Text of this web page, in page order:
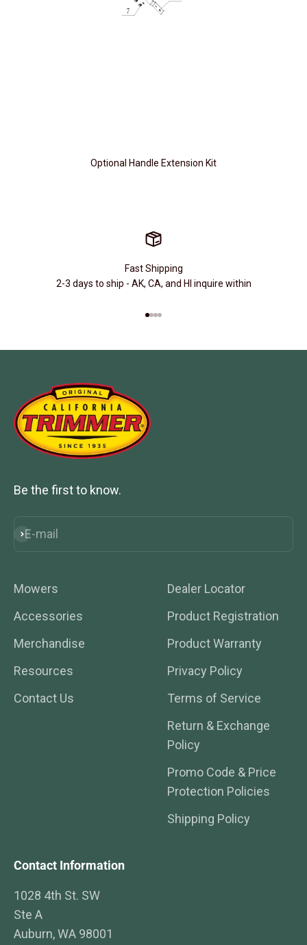
Optional Handle Extension Kit
Fast Shipping
2-3 days to ship - AK, CA, and HI inquire within
Be the first to know.
E-mail
Subscribe
Mowers
Accessories
Merchandise
Resources
Contact Us
Dealer Locator
Product Registration
Product Warranty
Privacy Policy
Terms of Service
Return & Exchange
Policy
Promo Code & Price
Protection Policies
Shipping Policy
Contact Information
1028 4th St. SW
Ste A
Auburn, WA 98001